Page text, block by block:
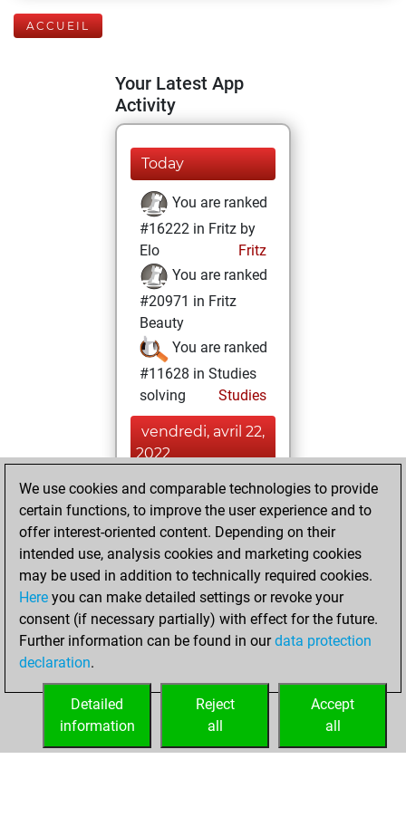
ACCUEIL
Your Latest App
Activity
Today
You are ranked
#16222 in Fritz by
Elo
Fritz
You are ranked
#20971 in Fritz
Beauty
You are ranked
#11628 in Studies
solving
Studies
vendredi, avril 22,
2022
You achieved a
BeautyScore of 2
Fritz
achieved a new Elo
of 1585
You created
your Fritz account
your Studies account
Studies
We use cookies and comparable technologies to provide
certain functions, to improve the user experience and to
offer interest-oriented content. Depending on their
intended use, analysis cookies and marketing cookies
may be used in addition to technically required cookies.
Here you can make detailed settings or revoke your
consent (if necessary partially) with effect for the future.
Further information can be found in ourdata protection
declaration.
Accept
all
Reject
all
Detailed
information